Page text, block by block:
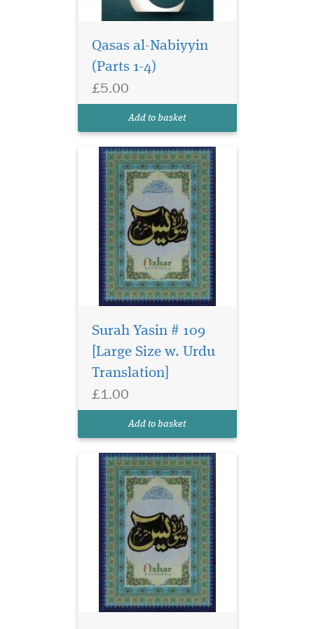
Qasas al-Nabiyyin
(Parts 1-4)
£5.00
Add to basket
Surah Yasin # 109
[Large Size w. Urdu
Translation]
£1.00
Add to basket